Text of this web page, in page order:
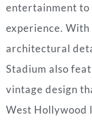
entertainment to
experience.
architectural
Stadium also
vintage design
West Hollywood